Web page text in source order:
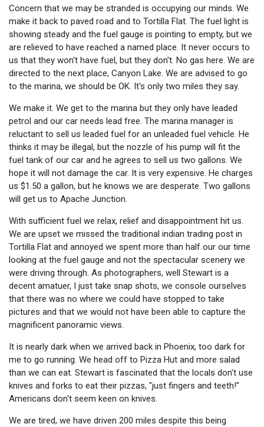
Concern that we may be stranded is occupying our minds. We
make it back to paved road and to Tortilla Flat. The fuel light is
showing steady and the fuel gauge is pointing to empty, but we
are relieved to have reached a named place. It never occurs to
us that they won't have fuel, but they don't. No gas here. We are
directed to the next place, Canyon Lake. We are advised to go
to the marina, we should be OK. It's only two miles they say.
We make it. We get to the marina but they only have leaded
petrol and our car needs lead free. The marina manager is
reluctant to sell us leaded fuel for an unleaded fuel vehicle. He
thinks it may be illegal, but the nozzle of his pump will fit the
fuel tank of our car and he agrees to sell us two gallons. We
hope it will not damage the car. It is very expensive. He charges
us $1.50 a gallon, but he knows we are desperate. Two gallons
will get us to Apache Junction.
With sufficient fuel we relax, relief and disappointment hit us.
We are upset we missed the traditional indian trading post in
Tortilla Flat and annoyed we spent more than half our our time
looking at the fuel gauge and not the spectacular scenery we
were driving through. As photographers, well Stewart is a
decent amatuer, I just take snap shots, we console ourselves
that there was no where we could have stopped to take
pictures and that we would not have been able to capture the
magnificent panoramic views.
It is nearly dark when we arrived back in Phoenix, too dark for
me to go running. We head off to Pizza Hut and more salad
than we can eat. Stewart is fascinated that the locals don't use
knives and forks to eat their pizzas, "just fingers and teeth!"
Americans don't seem keen on knives.
We are tired, we have driven 200 miles despite this being